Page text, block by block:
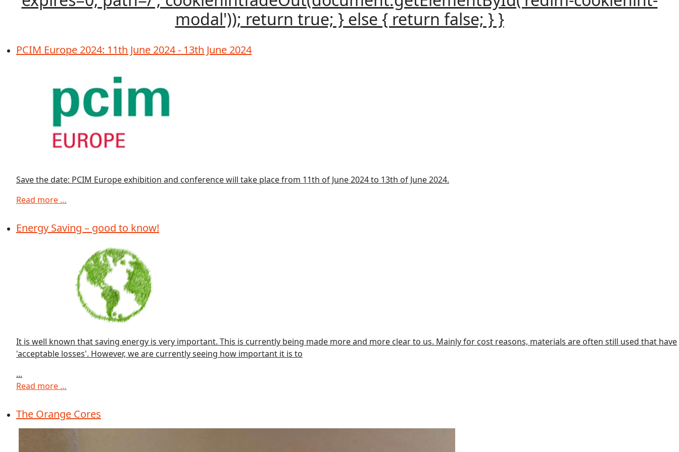
modal')); return true; } else { return false; } }
PCIM Europe 2024: 11th June 2024 - 13th June 2024
Save the date: PCIM Europe exhibition and conference will take place from 11th of June 2024 to 13th of June 2024.
Read more …
Energy Saving – good to know!
It is well known that saving energy is very important. This is currently being made more and more clear to us. Mainly for cost reasons, materials are often still used that have
'acceptable losses'. However, we are currently seeing how important it is to
...
Read more …
The Orange Cores